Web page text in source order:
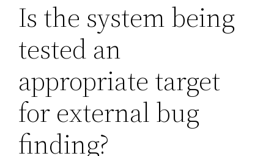
Is the system being
tested an
appropriate target
for external bug
finding?